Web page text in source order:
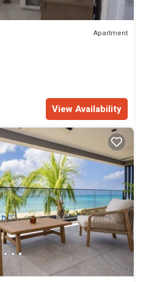
Apartment
View Availability